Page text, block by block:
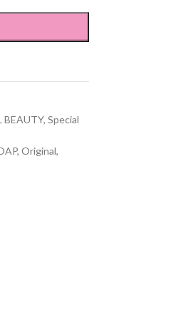
BEAUTY, Special
, Original,